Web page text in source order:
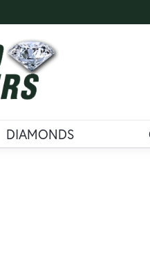
DIAMONDS